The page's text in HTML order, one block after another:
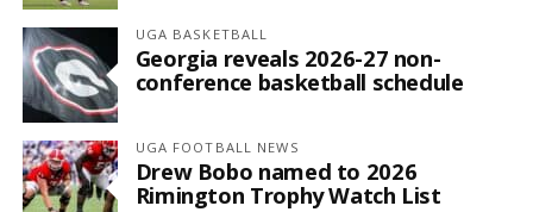
UGA BASKETBALL
Georgia reveals 2026-27 non-
conference basketball schedule
UGA FOOTBALL NEWS
Drew Bobo named to 2026
Rimington Trophy Watch List